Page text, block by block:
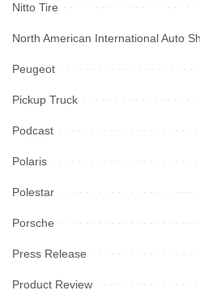
Nitto Tire
North American International Auto
Peugeot
Pickup Truck
Podcast
Polaris
Polestar
Porsche
Press Release
Product Review